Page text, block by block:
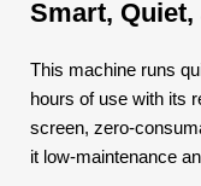
Smart, Quiet,
This machine runs
hours of use with its
screen, zero-
it low-maintenance